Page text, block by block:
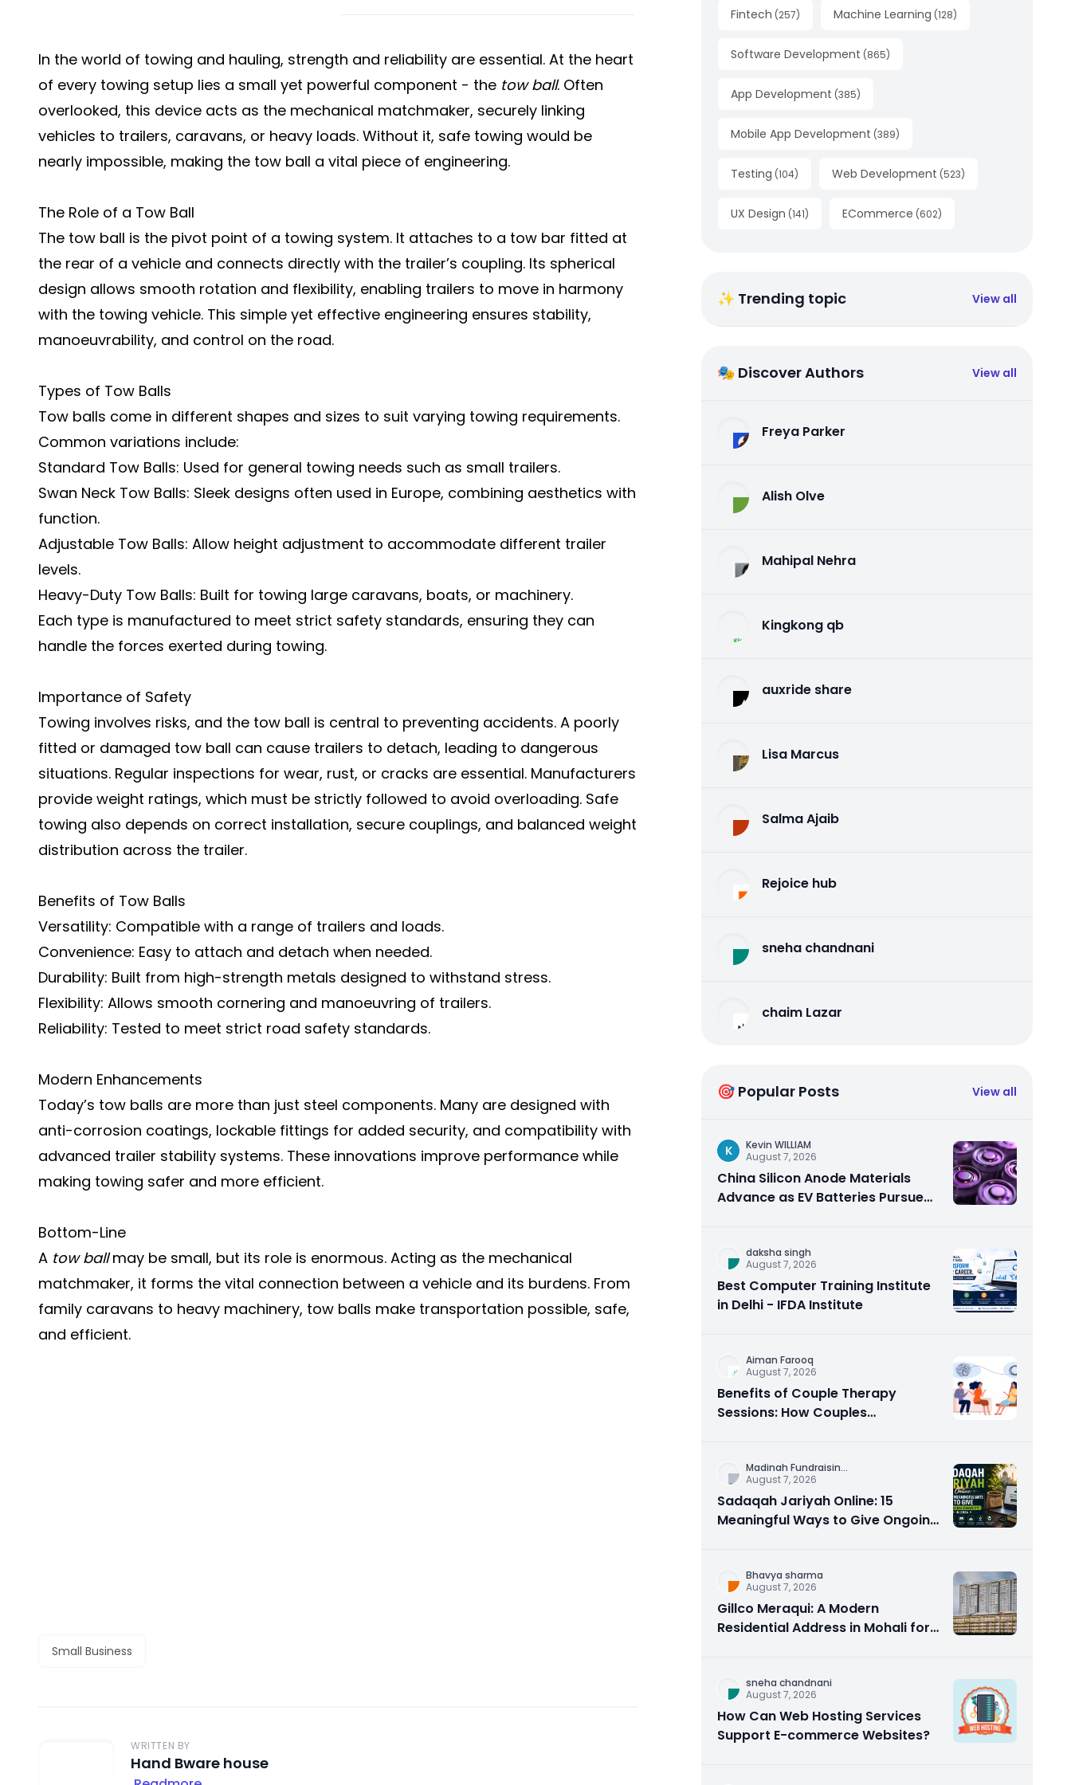
In the world of towing and hauling, strength and reliability are essential. At the heart
of every towing setup lies a small yet powerful component - the tow ball. Often
overlooked, this device acts as the mechanical matchmaker, securely linking
vehicles to trailers, caravans, or heavy loads. Without it, safe towing would be
nearly impossible, making the tow ball a vital piece of engineering.
The Role of a Tow Ball
The tow ball is the pivot point of a towing system. It attaches to a tow bar fitted at
the rear of a vehicle and connects directly with the trailer’s coupling. Its spherical
design allows smooth rotation and flexibility, enabling trailers to move in harmony
with the towing vehicle. This simple yet effective engineering ensures stability,
manoeuvrability, and control on the road.
Types of Tow Balls
Tow balls come in different shapes and sizes to suit varying towing requirements.
Common variations include:
Standard Tow Balls: Used for general towing needs such as small trailers.
Swan Neck Tow Balls: Sleek designs often used in Europe, combining aesthetics with
function.
Adjustable Tow Balls: Allow height adjustment to accommodate different trailer
levels.
Heavy-Duty Tow Balls: Built for towing large caravans, boats, or machinery.
Each type is manufactured to meet strict safety standards, ensuring they can
handle the forces exerted during towing.
Importance of Safety
Towing involves risks, and the tow ball is central to preventing accidents. A poorly
fitted or damaged tow ball can cause trailers to detach, leading to dangerous
situations. Regular inspections for wear, rust, or cracks are essential. Manufacturers
provide weight ratings, which must be strictly followed to avoid overloading. Safe
towing also depends on correct installation, secure couplings, and balanced weight
distribution across the trailer.
Benefits of Tow Balls
Versatility: Compatible with a range of trailers and loads.
Convenience: Easy to attach and detach when needed.
Durability: Built from high-strength metals designed to withstand stress.
Flexibility: Allows smooth cornering and manoeuvring of trailers.
Reliability: Tested to meet strict road safety standards.
Modern Enhancements
Today’s tow balls are more than just steel components. Many are designed with
anti-corrosion coatings, lockable fittings for added security, and compatibility with
advanced trailer stability systems. These innovations improve performance while
making towing safer and more efficient.
Bottom-Line
A tow ballmay be small, but its role is enormous. Acting as the mechanical
matchmaker, it forms the vital connection between a vehicle and its burdens. From
family caravans to heavy machinery, tow balls make transportation possible, safe,
and efficient.
Small Business
WRITTEN BY
Hand Bware house
Fintech (257) Machine Learning (128)
Software Development (865)
App Development (385)
Mobile App Development (389)
Testing (104) Web Development (523)
UX Design (141) ECommerce (602)
✨ Trending topic View all
🎭 Discover Authors View all
Freya Parker
Alish Olve
Mahipal Nehra
Kingkong qb
auxride share
Lisa Marcus
Salma Ajaib
Rejoice hub
sneha chandnani
chaim Lazar
🎯 Popular Posts View all
K
Kevin WILLIAM
August 7, 2026
China Silicon Anode Materials
Advance as EV Batteries Pursue
daksha singh
August 7, 2026
Best Computer Training Institute
in Delhi - IFDA Institute
Aiman Farooq
August 7, 2026
Benefits of Couple Therapy
Sessions: How Couples
Madinah Fundraisin...
August 7, 2026
Sadaqah Jariyah Online: 15
Meaningful Ways to Give Ongoing
Bhavya sharma
August 7, 2026
Gillco Meraqui: A Modern
Residential Address in Mohali for
sneha chandnani
August 7, 2026
How Can Web Hosting Services
Support E-commerce Websites?